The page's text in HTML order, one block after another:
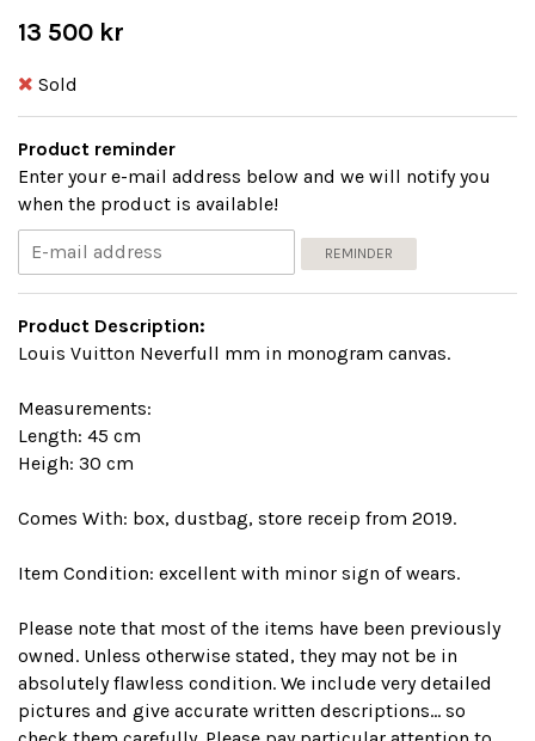
13 500 kr
Sold
Product reminder
Enter your e-mail address below and we will notify you
when the product is available!
REMINDER
Product Description:
Louis Vuitton Neverfull mm in monogram canvas.
Measurements:
Length: 45 cm
Heigh: 30 cm
Comes With: box, dustbag, store receip from 2019.
Item Condition: excellent with minor sign of wears.
Please note that most of the items have been previously
owned. Unless otherwise stated, they may not be in
absolutely flawless condition. We include very detailed
pictures and give accurate written descriptions... so